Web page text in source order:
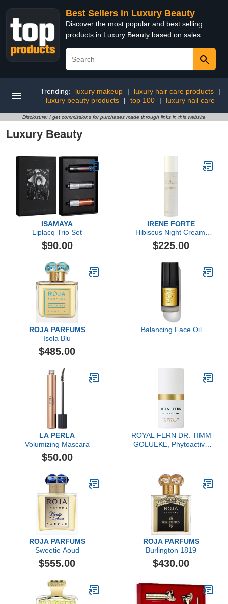
Best Sellers in Luxury Beauty
Discover the most popular and best selling
products in Luxury Beauty based on sales
Trending: luxury makeup | luxury hair care products
|
luxury beauty products
| top 100 | luxury nail care
Disclosure: I get commissions for purchases made through links in this website
Luxury Beauty
ISAMAYA
Liplacq Trio Set
$90.00
IRENE FORTE
Hibiscus Night Cream,
Forte Rigenerante
$225.00
ROJA PARFUMS
Isola Blu
$485.00
Balancing Face Oil
LA PERLA
Volumizing Mascara
$50.00
ROYAL FERN DR. TIMM
GOLUEKE, Phytoactive
ROJA PARFUMS
Sweetie Aoud
$555.00
ROJA PARFUMS
Burlington 1819
$430.00